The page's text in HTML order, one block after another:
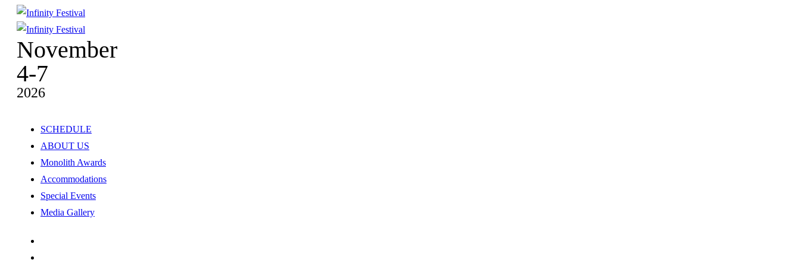
November
4-7
2026
SCHEDULE
ABOUT US
Monolith Awards
Accommodations
Special Events
Media Gallery